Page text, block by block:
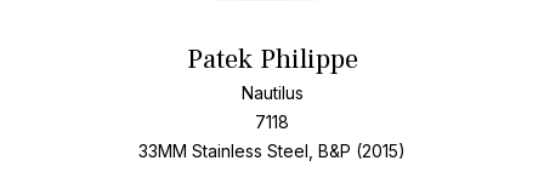
Patek Philippe
Nautilus
7118
33MM Stainless Steel, B&P (2015)